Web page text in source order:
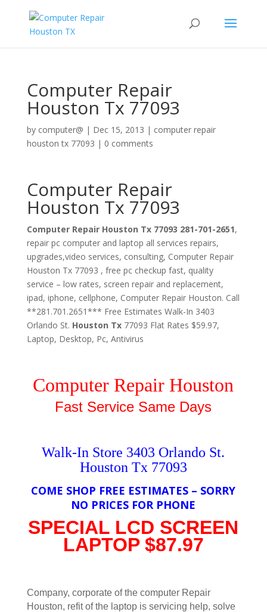
Computer Repair
Houston Tx 77093
by computer@ | Dec 15, 2013 | computer repair
houston tx 77093 | 0 comments
Computer Repair
Houston Tx 77093
Computer Repair Houston Tx 77093 281-701-2651,
repair pc computer and laptop all services repairs,
upgrades,video services, consulting, Computer Repair
Houston Tx 77093 , free pc checkup fast, quality
service – low rates, screen repair and replacement,
ipad, iphone, cellphone, Computer Repair Houston. Call
**281.701.2651*** Free Estimates Walk-In 3403
Orlando St. Houston Tx77093 Flat Rates $59.97,
Laptop, Desktop, Pc, Antivirus
Computer Repair Houston
Fast Service Same Days
Walk-In Store 3403 Orlando St.
Houston Tx 77093
COME SHOP FREE ESTIMATES – SORRY
NO PRICES FOR PHONE
SPECIAL LCD SCREEN
LAPTOP $87.97
Company, corporate of the computer Repair
Houston, refit of the laptop is servicing help, solve